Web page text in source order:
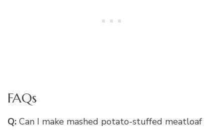
FAQs
Q: Can I make mashed potato-stuffed meatloaf